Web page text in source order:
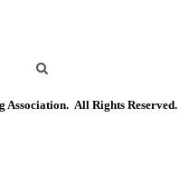
All Rights Reserved.